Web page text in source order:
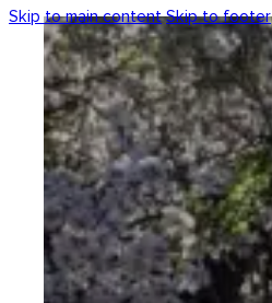
Skip to main content Skip to footer